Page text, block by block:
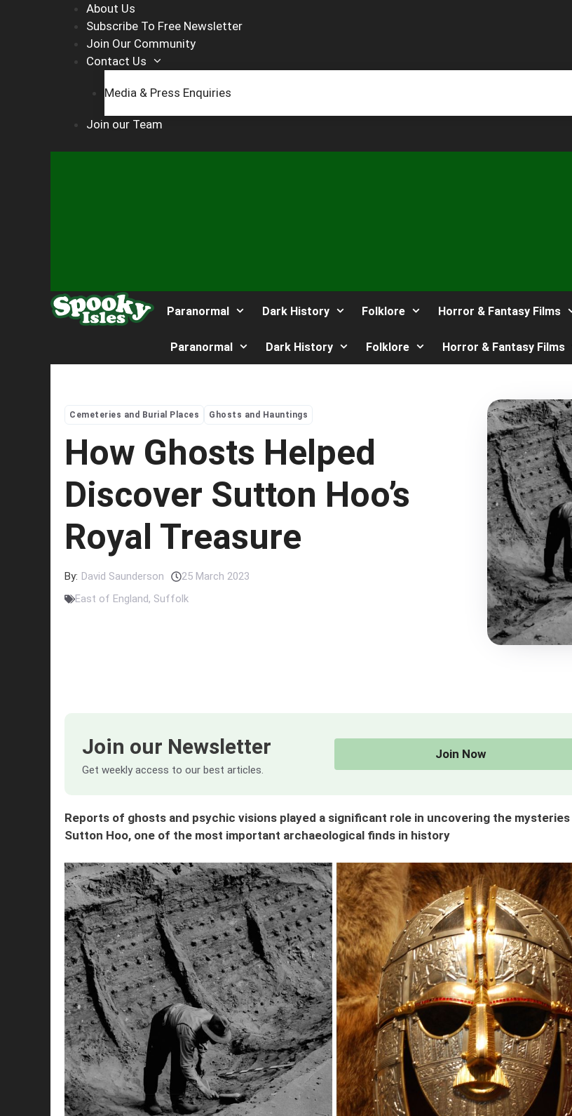
About Us
Subscribe To Free Newsletter
Join Our Community
Contact Us
Media & Press Enquiries
Join our Team
Paranormal Dark History Folklore Horror & Fantasy Films
Paranormal Dark History Folklore Horror & Fantasy Films
Cemeteries and Burial Places Ghosts and Hauntings
How Ghosts Helped
Discover Sutton Hoo’s
Royal Treasure
By: David Saunderson
25 March 2023
East of England, Suffolk
Join our Newsletter
Get weekly access to our best articles.
Join Now
Reports of ghosts and psychic visions played a significant role in uncovering the
Sutton Hoo, one of the most important archaeological finds in history